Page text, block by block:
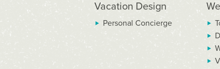
Vacation Design
Personal Concierge